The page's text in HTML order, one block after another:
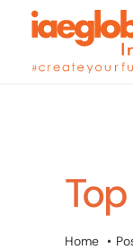
content
Home